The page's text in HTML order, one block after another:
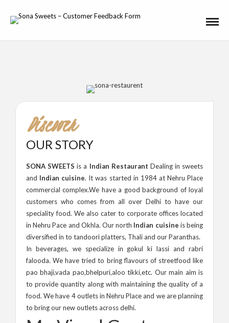
Discover
OUR STORY
SONA SWEETS is a Indian Restaurant Dealing in sweets
and Indian cuisine. It was started in 1984 at Nehru Place
commercial complex.We have a good background of loyal
customers who comes from all over Delhi to have our
speciality food. We also cater to corporate offices located
in Nehru Pace and Okhla. Our north Indian cuisine is being
diversified in to tandoori platters, Thali and our Paranthas.
In beverages, we specialize in gokul ki lassi and rabri
falooda. We have tried to bring flavours of streetfood like
pao bhaji,vada pao,bhelpuri,aloo tikki,etc. Our main aim is
to provide quantity along with maintaining the quality of a
food. We have 4 outlets in Nehru Place and we are planning
to bring our new outlets across delhi.